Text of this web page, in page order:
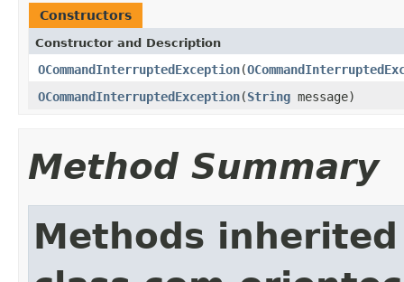
Constructors
Constructor and Description
OCommandInterruptedException(
OCommandInterruptedException(String message)
Method Summary
Methods